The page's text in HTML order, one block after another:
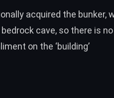
acquired the bunker,
cave, so there is
on the ‘building’